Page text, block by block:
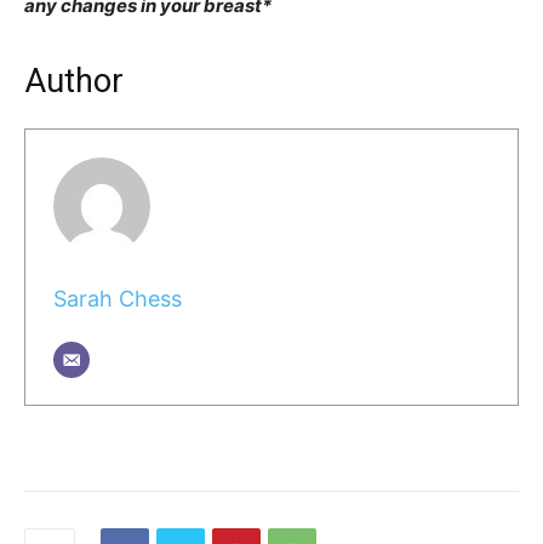
any changes in your breast*
Author
Sarah Chess